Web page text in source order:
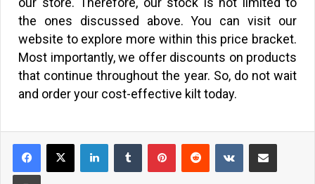
the ones discussed above. You can visit our
website to explore more within this price bracket.
Most importantly, we offer discounts on products
that continue throughout the year. So, do not wait
and order your cost-effective kilt today.